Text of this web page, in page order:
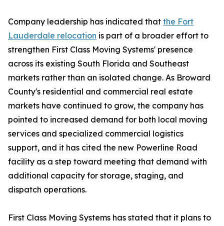
Company leadership has indicated that the Fort
Lauderdale relocation is part of a broader effort to
strengthen First Class Moving Systems' presence
across its existing South Florida and Southeast
markets rather than an isolated change. As Broward
County's residential and commercial real estate
markets have continued to grow, the company has
pointed to increased demand for both local moving
services and specialized commercial logistics
support, and it has cited the new Powerline Road
facility as a step toward meeting that demand with
additional capacity for storage, staging, and
dispatch operations.
First Class Moving Systems has stated that it plans to